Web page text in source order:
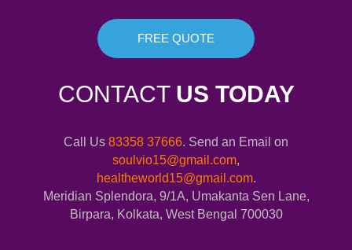
FREE QUOTE
CONTACT US TODAY
Call Us 83358 37666. Send an Email on
soulvio15@gmail.com,
healtheworld15@gmail.com.
Meridian Splendora, 9/1A, Umakanta Sen Lane,
Birpara, Kolkata, West Bengal 700030